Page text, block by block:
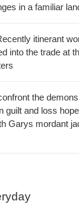
in a familiar
itinerant workers
the